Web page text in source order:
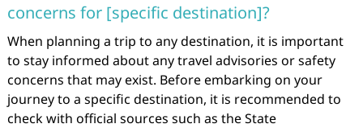
concerns for [specific destination]?
When planning a trip to any destination, it is important
to stay informed about any travel advisories or safety
concerns that may exist. Before embarking on your
journey to a specific destination, it is recommended to
check with official sources such as the State